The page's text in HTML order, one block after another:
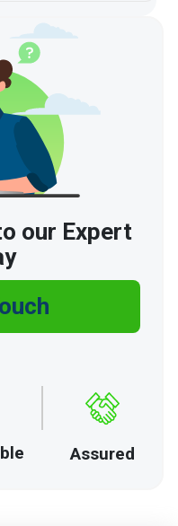
our Expert
Assured